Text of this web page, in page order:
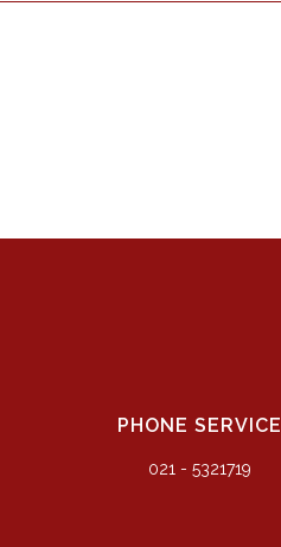
PHONE SERVICE
021 - 5321719